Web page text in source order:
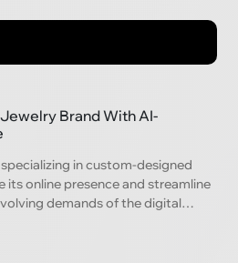
Brand With AI-
in custom-designed
its online presence and streamline
demands of the digital